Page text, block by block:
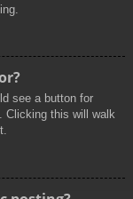
see a button for
Clicking this will walk